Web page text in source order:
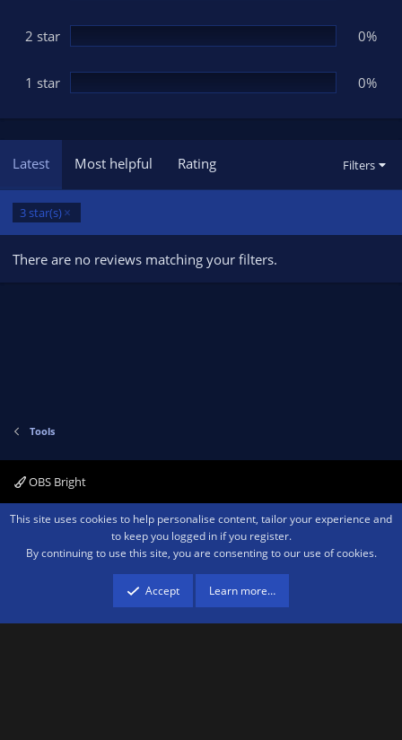
2 star 0%
1 star 0%
Latest Most helpful Rating Filters
3 star(s)
There are no reviews matching your filters.
Tools
OBS Bright
Contact us Terms and rules Privacy policy Help Home
R
Community platform by XenForo ® © 2010-2026 XenForo Ltd.We are a
advertising program designed to provide a means for sites to earn advertising
fees by advertising and linking to amazon.com.
This site uses cookies to help personalise content, tailor your experience and
to keep you logged in if you register.
By continuing to use this site, you are consenting to our use of cookies.
Accept Learn more…